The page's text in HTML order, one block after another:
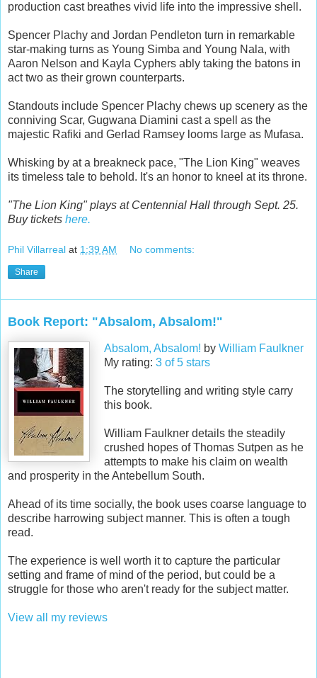
production cast breathes vivid life into the impressive shell.
Spencer Plachy and Jordan Pendleton turn in remarkable
star-making turns as Young Simba and Young Nala, with
Aaron Nelson and Kayla Cyphers ably taking the batons in
act two as their grown counterparts.
Standouts include Spencer Plachy chews up scenery as the
conniving Scar, Gugwana Diamini cast a spell as the
majestic Rafiki and Gerlad Ramsey looms large as Mufasa.
Whisking by at a breakneck pace, "The Lion King" weaves
its timeless tale to behold. It's an honor to kneel at its throne.
"The Lion King" plays at Centennial Hall through Sept. 25.
Buy tickets here.
Phil Villarreal at 1:39 AM No comments:
Share
Book Report: "Absalom, Absalom!"
Absalom, Absalom! by William Faulkner
My rating: 3 of 5 stars
The storytelling and writing style carry
this book.
William Faulkner details the steadily
crushed hopes of Thomas Sutpen as he
attempts to make his claim on wealth
and prosperity in the Antebellum South.
Ahead of its time socially, the book uses coarse language to
describe harrowing subject manner. This is often a tough
read.
The experience is well worth it to capture the particular
setting and frame of mind of the period, but could be a
struggle for those who aren't ready for the subject matter.
View all my reviews